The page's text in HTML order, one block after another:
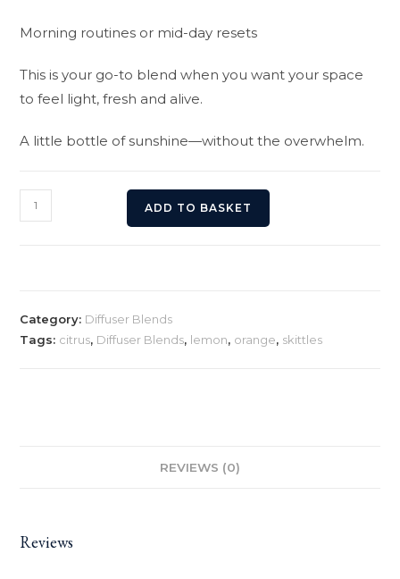
Morning routines or mid-day resets
This is your go-to blend when you want your space
to feel light, fresh and alive.
A little bottle of sunshine—without the overwhelm.
Skittles
Blend
ADD TO BASKET
Category: Diffuser Blends
Tags: citrus, Diffuser Blends, lemon, orange, skittles
REVIEWS (0)
Reviews